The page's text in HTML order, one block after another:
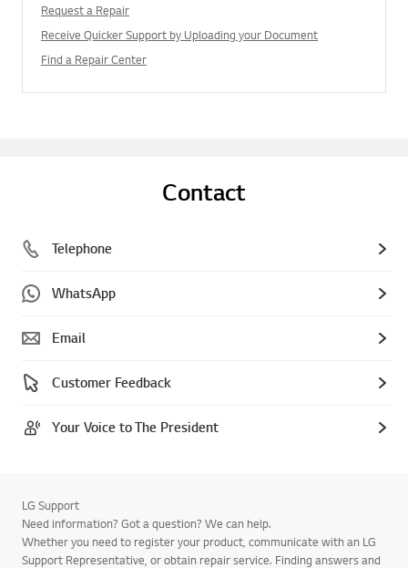
Request a Repair
Receive Quicker Support by Uploading your Document
Find a Repair Center
Contact
Telephone
WhatsApp
Email
Customer Feedback
Your Voice to The President
LG Support
Need information? Got a question? We can help.
Whether you need to register your product, communicate with an LG
Support Representative, or obtain repair service. Finding answers and